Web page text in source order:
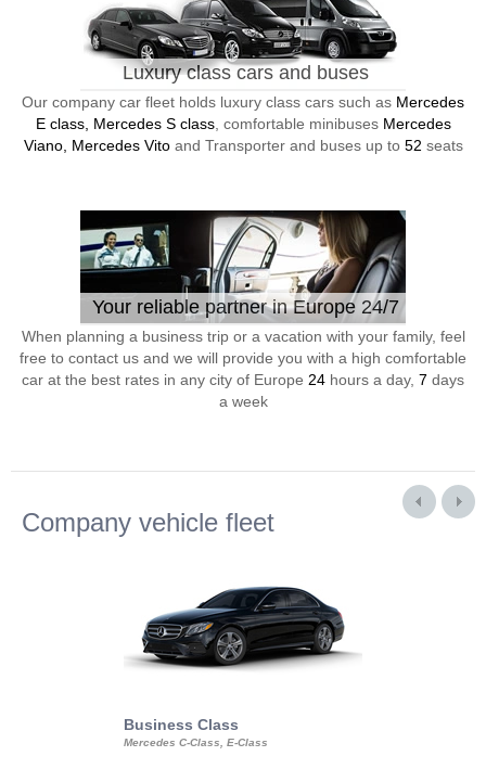
Luxury class cars and buses
Our company car fleet holds luxury class cars such as Mercedes
E class, Mercedes S class, comfortable minibuses Mercedes
Viano, Mercedes Vitoand Transporter and buses up to 52 seats
Your reliable partner in Europe 24/7
When planning a business trip or a vacation with your family, feel
free to contact us and we will provide you with a high comfortable
car at the best rates in any city of Europe 24 hours a day, 7 days
a week
Company vehicle fleet
Business Class
Mercedes C-Class, E-Class